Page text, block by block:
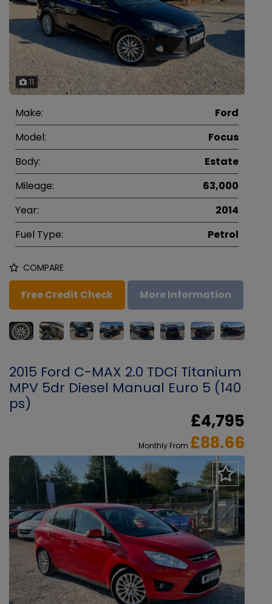
11
Make:
Ford
Model:
Focus
Body:
Estate
Mileage:
63,000
Year:
2014
Fuel Type:
Petrol
COMPARE
Free Credit Check More Information
2015 Ford C-MAX 2.0 TDCi Titanium
MPV 5dr Diesel Manual Euro 5 (140
ps)
£4,795
Monthly From £88.66